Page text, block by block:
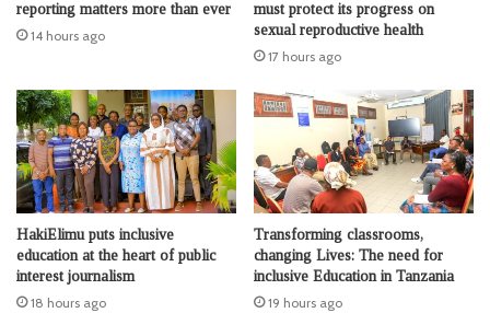
reporting matters more than ever
14 hours ago
must protect its progress on
sexual reproductive health
17 hours ago
HakiElimu puts inclusive
education at the heart of public
interest journalism
18 hours ago
Transforming classrooms,
changing Lives: The need for
inclusive Education in Tanzania
19 hours ago